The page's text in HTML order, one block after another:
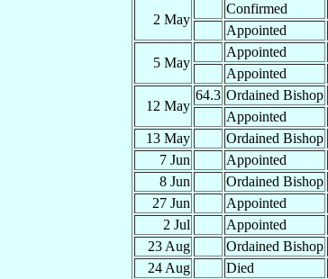
2 May
Confirmed
Appointed
5 May
Appointed
Appointed
12 May
64.3 Ordained Bishop
Appointed
13 May
Ordained Bishop
7 Jun
Appointed
8 Jun
Ordained Bishop
27 Jun
Appointed
2 Jul
Appointed
23 Aug
Ordained Bishop
24 Aug
Died